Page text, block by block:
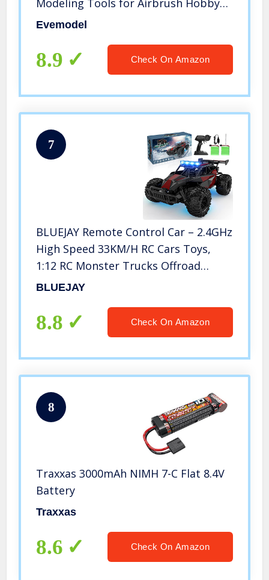
Modeling Tools for Airbrush Hobby
Model Parts New
Evemodel
8.9 Check On Amazon
7
BLUEJAY Remote Control Car – 2.4GHz
High Speed 33KM/H RC Cars Toys,
1:12 RC Monster Trucks Offroad
Hobby RC Truck Toys with LED
Gift for Adults Boys 8-12 Kids
BLUEJAY
8.8 Check On Amazon
8
Traxxas 3000mAh NIMH 7-C Flat 8.4V
Battery
Traxxas
8.6 Check On Amazon